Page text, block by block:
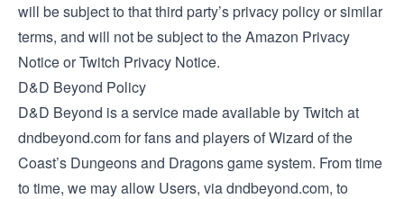
will be subject to that third party’s privacy policy or similar
terms, and will not be subject to the Amazon Privacy
Notice or Twitch Privacy Notice.
D&D Beyond Policy
D&D Beyond is a service made available by Twitch at
dndbeyond.com for fans and players of Wizard of the
Coast’s Dungeons and Dragons game system. From time
to time, we may allow Users, via dndbeyond.com, to